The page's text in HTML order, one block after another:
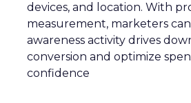
devices, and location. With
measurement, marketers
awareness activity drives
conversion and optimize
confidence